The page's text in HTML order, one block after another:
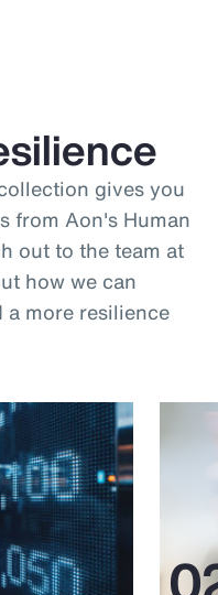
gives you
from Aon's Human
out to the team at
how we can
a more resilience